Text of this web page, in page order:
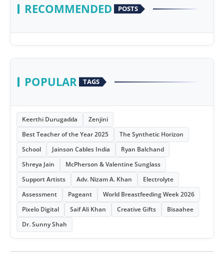
RECOMMENDED POSTS
POPULAR TAGS
Keerthi Durugadda
Zenjini
Best Teacher of the Year 2025
The Synthetic Horizon
School
Jainson Cables India
Ryan Balchand
Shreya Jain
McPherson & Valentine Sunglass
Support Artists
Adv. Nizam A. Khan
Electrolyte
Assessment
Pageant
World Breastfeeding Week 2026
Pixelo Digital
Saif Ali Khan Creative Gifts
Bisaahee
Dr. Sunny Shah